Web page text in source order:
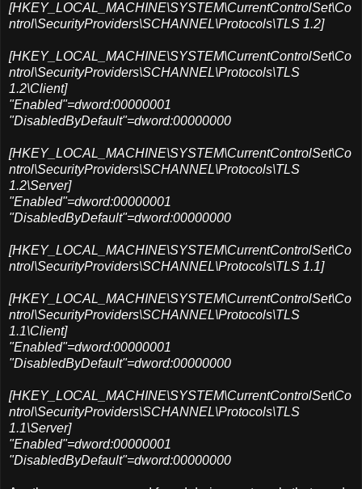
[HKEY_LOCAL_MACHINE\SYSTEM\CurrentControlSet\Co
ntrol\SecurityProviders\SCHANNEL\Protocols\TLS 1.2]
[HKEY_LOCAL_MACHINE\SYSTEM\CurrentControlSet\Co
ntrol\SecurityProviders\SCHANNEL\Protocols\TLS
1.2\Client]
"Enabled"=dword:00000001
"DisabledByDefault"=dword:00000000
[HKEY_LOCAL_MACHINE\SYSTEM\CurrentControlSet\Co
ntrol\SecurityProviders\SCHANNEL\Protocols\TLS
1.2\Server]
"Enabled"=dword:00000001
"DisabledByDefault"=dword:00000000
[HKEY_LOCAL_MACHINE\SYSTEM\CurrentControlSet\Co
ntrol\SecurityProviders\SCHANNEL\Protocols\TLS 1.1]
[HKEY_LOCAL_MACHINE\SYSTEM\CurrentControlSet\Co
ntrol\SecurityProviders\SCHANNEL\Protocols\TLS
1.1\Client]
"Enabled"=dword:00000001
"DisabledByDefault"=dword:00000000
[HKEY_LOCAL_MACHINE\SYSTEM\CurrentControlSet\Co
ntrol\SecurityProviders\SCHANNEL\Protocols\TLS
1.1\Server]
"Enabled"=dword:00000001
"DisabledByDefault"=dword:00000000